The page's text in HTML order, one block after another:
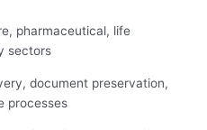
pharmaceutical, life
sectors
document preservation,
processes